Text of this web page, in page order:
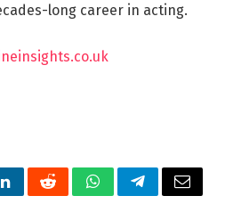
long career in acting.
LinkedInRedditWhatsAppTelegramEmail